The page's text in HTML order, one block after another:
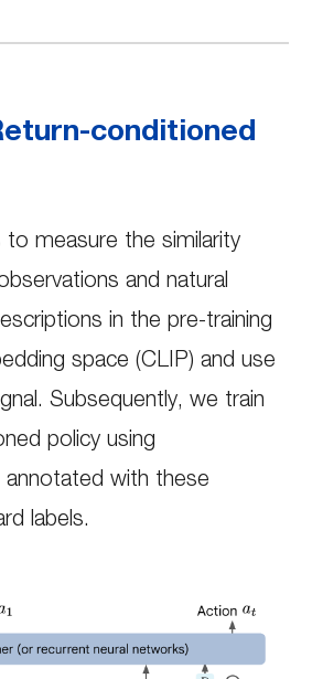
conditioned
to measure the similarity
and natural
in the pre-training
space (CLIP) and use
Subsequently, we train
policy using
with these
labels.